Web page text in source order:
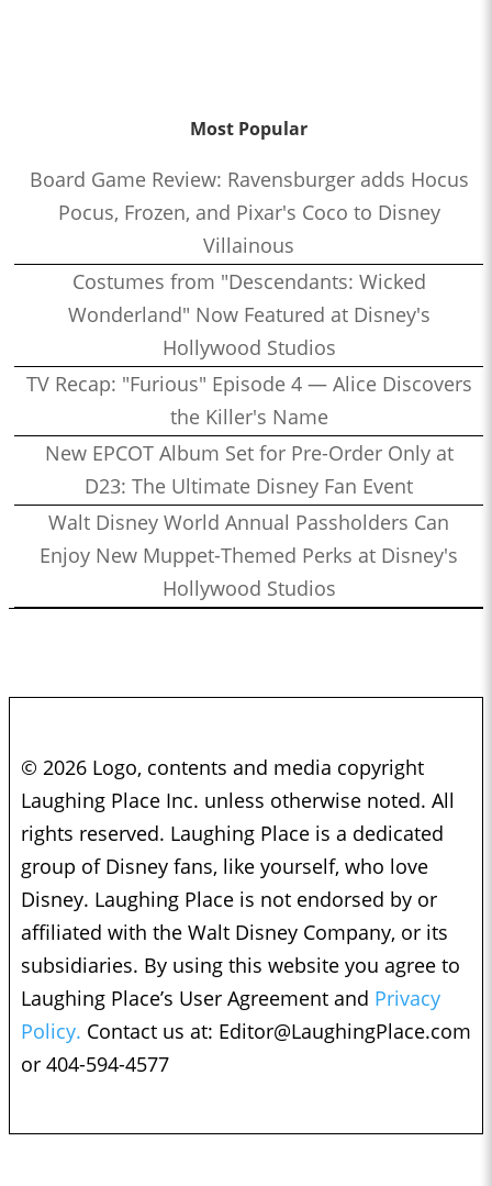
Most Popular
Board Game Review: Ravensburger adds Hocus
Pocus, Frozen, and Pixar's Coco to Disney
Villainous
Costumes from "Descendants: Wicked
Wonderland" Now Featured at Disney's
Hollywood Studios
TV Recap: "Furious" Episode 4 — Alice Discovers
the Killer's Name
New EPCOT Album Set for Pre-Order Only at
D23: The Ultimate Disney Fan Event
Walt Disney World Annual Passholders Can
Enjoy New Muppet-Themed Perks at Disney's
Hollywood Studios
© 2026 Logo, contents and media copyright
Laughing Place Inc. unless otherwise noted. All
rights reserved. Laughing Place is a dedicated
group of Disney fans, like yourself, who love
Disney. Laughing Place is not endorsed by or
affiliated with the Walt Disney Company, or its
subsidiaries. By using this website you agree to
Laughing Place’s User Agreement and Privacy
Policy. Contact us at: Editor@LaughingPlace.com
or 404-594-4577